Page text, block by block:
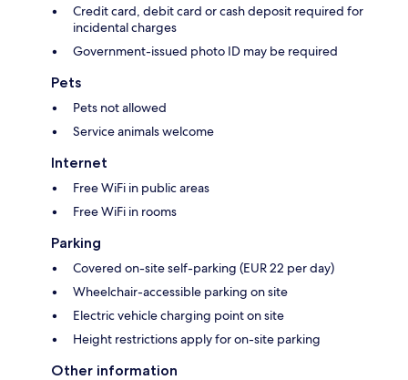
Credit card, debit card or cash deposit required for
incidental charges
Government-issued photo ID may be required
Pets
Pets not allowed
Service animals welcome
Internet
Free WiFi in public areas
Free WiFi in rooms
Parking
Covered on-site self-parking (EUR 22 per day)
Wheelchair-accessible parking on site
Electric vehicle charging point on site
Height restrictions apply for on-site parking
Other information